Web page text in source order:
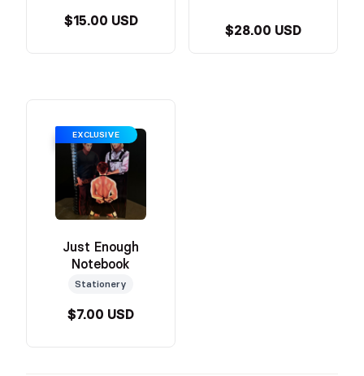
$15.00 USD
$28.00 USD
EXCLUSIVE
Just Enough
Notebook
Stationery
$7.00 USD